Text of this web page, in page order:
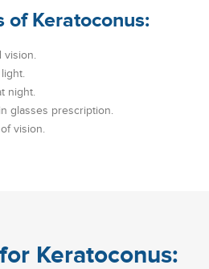
of Keratoconus:
vision.
night.
glasses prescription.
vision.
Keratoconus: